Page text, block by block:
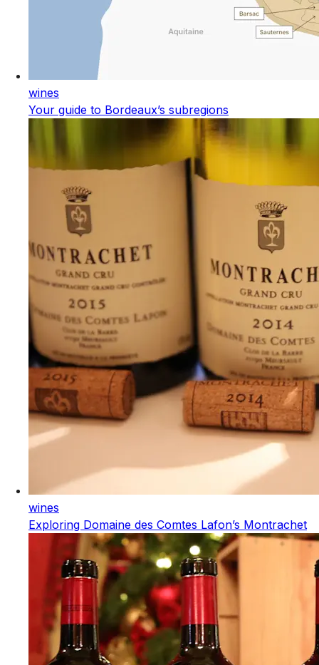
wines
Your guide to Bordeaux’s subregions
wines
Exploring Domaine des Comtes Lafon’s Montrachet